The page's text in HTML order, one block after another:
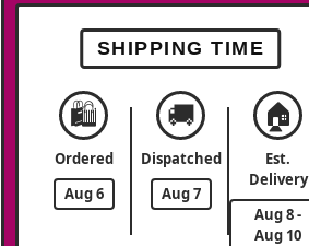
SHIPPING TIME
🛍️
Ordered
Aug 6
🚚
Dispatched
Aug 7
🏠
Est.
Delivery
Aug 8 -
Aug 10